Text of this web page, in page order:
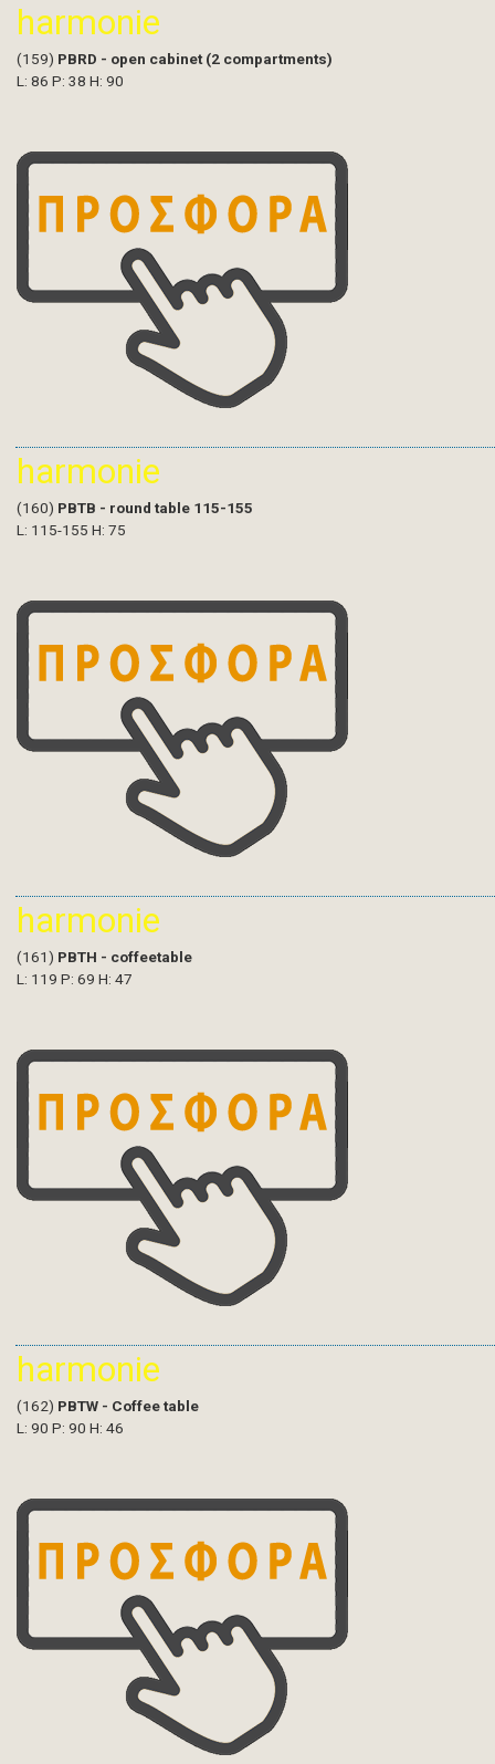
harmonie
(159) PBRD - open cabinet (2 compartments)
L: 86 P: 38 H: 90
harmonie
(160) PBTB - round table 115-155
L: 115-155 H: 75
harmonie
(161) PBTH - coffeetable
L: 119 P: 69 H: 47
harmonie
(162) PBTW - Coffee table
L: 90 P: 90 H: 46